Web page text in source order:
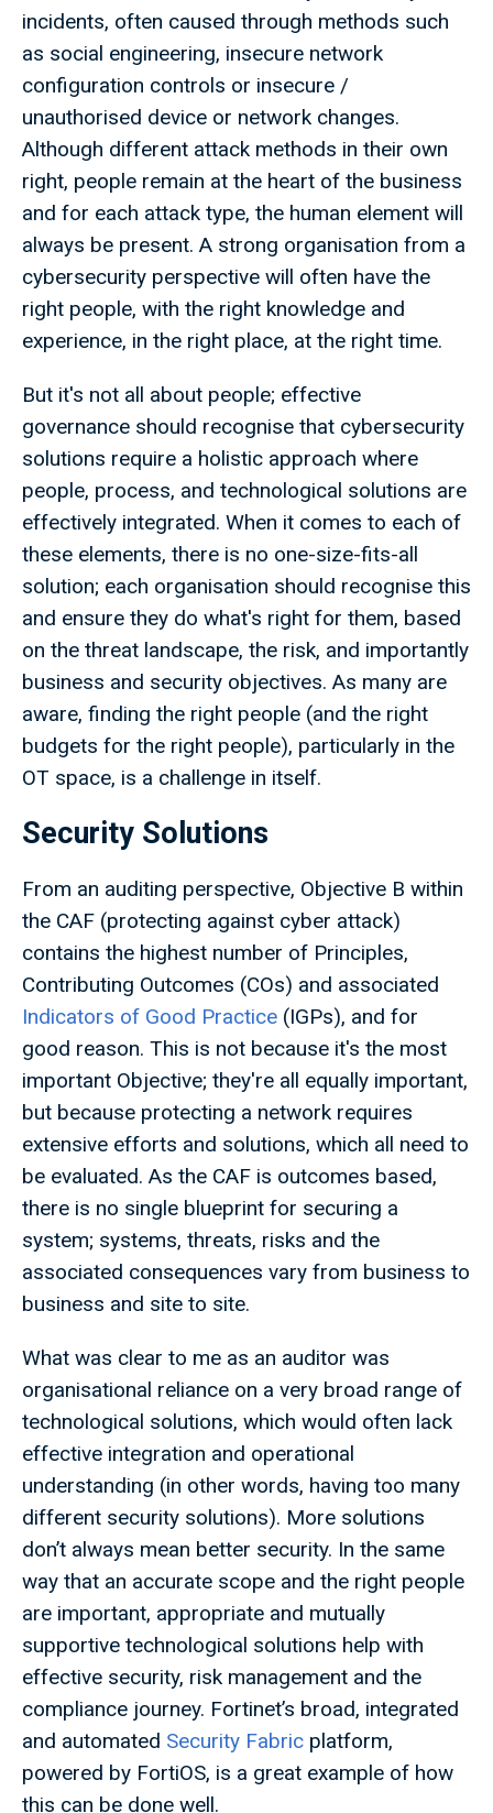
incidents, often caused through methods such
as social engineering, insecure network
configuration controls or insecure /
unauthorised device or network changes.
Although different attack methods in their own
right, people remain at the heart of the business
and for each attack type, the human element will
always be present. A strong organisation from a
cybersecurity perspective will often have the
right people, with the right knowledge and
experience, in the right place, at the right time.
But it's not all about people; effective
governance should recognise that cybersecurity
solutions require a holistic approach where
people, process, and technological solutions are
effectively integrated. When it comes to each of
these elements, there is no one-size-fits-all
solution; each organisation should recognise this
and ensure they do what's right for them, based
on the threat landscape, the risk, and importantly
business and security objectives. As many are
aware, finding the right people (and the right
budgets for the right people), particularly in the
OT space, is a challenge in itself.
Security Solutions
From an auditing perspective, Objective B within
the CAF (protecting against cyber attack)
contains the highest number of Principles,
Contributing Outcomes (COs) and associated
Indicators of Good Practice (IGPs), and for
good reason. This is not because it's the most
important Objective; they're all equally important,
but because protecting a network requires
extensive efforts and solutions, which all need to
be evaluated. As the CAF is outcomes based,
there is no single blueprint for securing a
system; systems, threats, risks and the
associated consequences vary from business to
business and site to site.
What was clear to me as an auditor was
organisational reliance on a very broad range of
technological solutions, which would often lack
effective integration and operational
understanding (in other words, having too many
different security solutions). More solutions
don’t always mean better security. In the same
way that an accurate scope and the right people
are important, appropriate and mutually
supportive technological solutions help with
effective security, risk management and the
compliance journey. Fortinet’s broad, integrated
and automated Security Fabric platform,
powered by FortiOS, is a great example of how
this can be done well.